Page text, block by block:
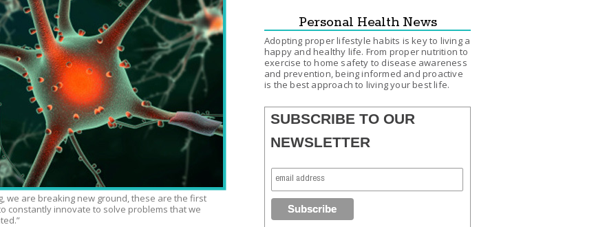
we are breaking new ground, these are the first
constantly innovate to solve problems that we
Personal Health News
Adopting proper lifestyle habits is key to living a
happy and healthy life. From proper nutrition to
exercise to home safety to disease awareness
and prevention, being informed and proactive
is the best approach to living your best life.
SUBSCRIBE TO OUR
NEWSLETTER